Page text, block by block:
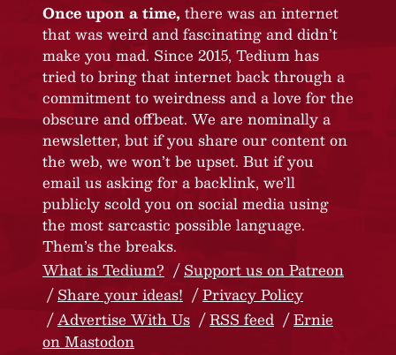
Once upon a time, there was an internet
that was weird and fascinating and didn’t
make you mad. Since 2015, Tedium has
tried to bring that internet back through a
commitment to weirdness and a love for the
obscure and offbeat. We are nominally a
newsletter, but if you share our content on
the web, we won’t be upset. But if you
email us asking for a backlink, we’ll
publicly scold you on social media using
the most sarcastic possible language.
Them’s the breaks.
What is Tedium?
Support us on Patreon
Share your ideas!
Privacy Policy
Advertise With Us
RSS feed
Ernie
on Mastodon